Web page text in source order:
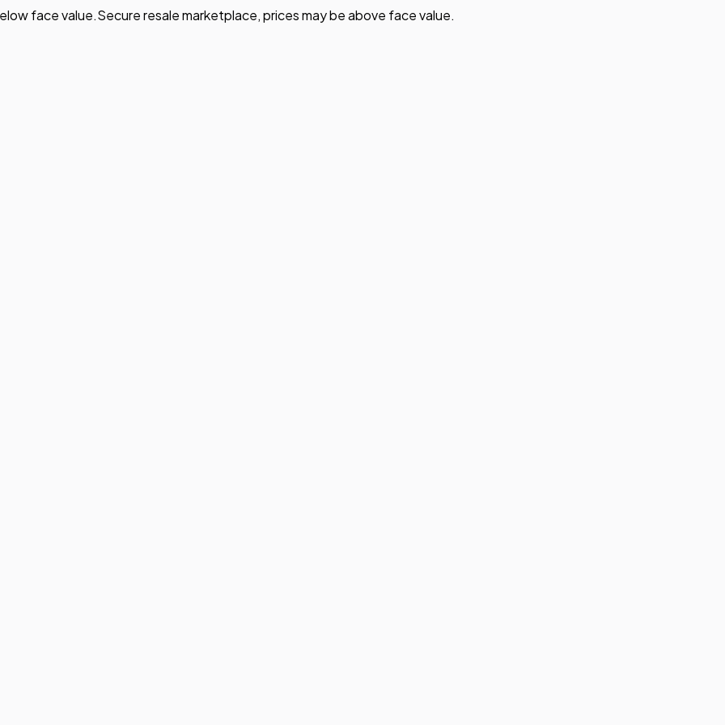
face value.Secure resale marketplace, prices may be above face value.